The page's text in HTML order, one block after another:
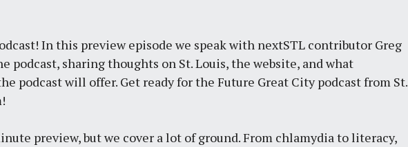
In this preview episode we speak with nextSTL contributor Greg
podcast, sharing thoughts on St. Louis, the website, and what
podcast will offer. Get ready for the Future Great City podcast from St.
preview, but we cover a lot of ground. From chlamydia to literacy,